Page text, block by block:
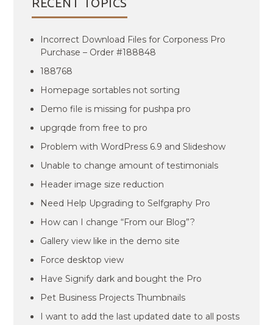
Incorrect Download Files for Corponess Pro
Purchase – Order #188848
188768
Homepage sortables not sorting
Demo file is missing for pushpa pro
upgrqde from free to pro
Problem with WordPress 6.9 and Slideshow
Unable to change amount of testimonials
Header image size reduction
Need Help Upgrading to Selfgraphy Pro
How can I change “From our Blog”?
Gallery view like in the demo site
Force desktop view
Have Signify dark and bought the Pro
Pet Business Projects Thumbnails
I want to add the last updated date to all posts